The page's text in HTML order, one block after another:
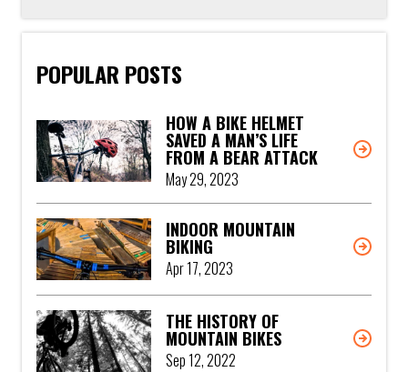
POPULAR POSTS
HOW A BIKE HELMET
SAVED A MAN’S LIFE
FROM A BEAR ATTACK
May 29, 2023
INDOOR MOUNTAIN
BIKING
Apr 17, 2023
THE HISTORY OF
MOUNTAIN BIKES
Sep 12, 2022